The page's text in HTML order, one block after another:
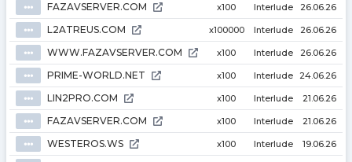
⦁⦁⦁ FAZAVSERVER.COM x100 Interlude 26.06.26
⦁⦁⦁ L2ATREUS.COM x100000 Interlude 26.06.26
⦁⦁⦁ WWW.FAZAVSERVER.COM x100 Interlude 26.06.26
⦁⦁⦁ PRIME-WORLD.NET x100 Interlude 24.06.26
⦁⦁⦁ LIN2PRO.COM x100 Interlude 21.06.26
⦁⦁⦁ FAZAVSERVER.COM x100 Interlude 21.06.26
⦁⦁⦁ WESTEROS.WS x100 Interlude 19.06.26